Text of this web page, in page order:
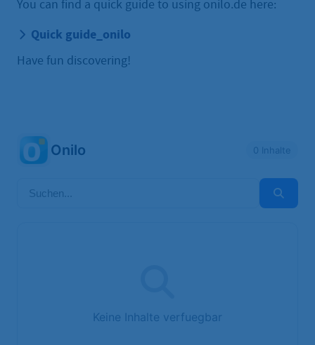
You can find a quick guide to using onilo.de here:
Quick guide_onilo
Have fun discovering!